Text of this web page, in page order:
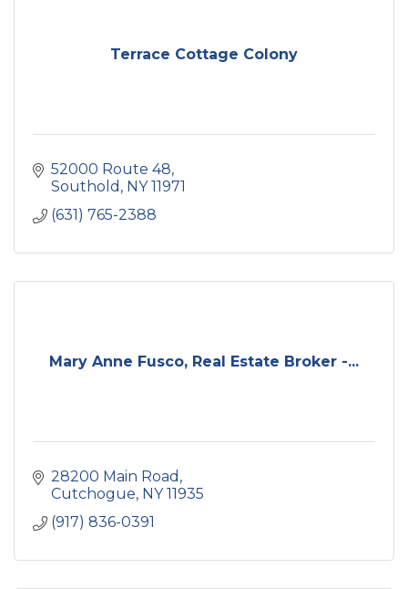
Terrace Cottage Colony
52000 Route 48
Southold NY 11971
(631) 765-2388
Mary Anne Fusco, Real Estate Broker -...
28200 Main Road
Cutchogue NY 11935
(917) 836-0391